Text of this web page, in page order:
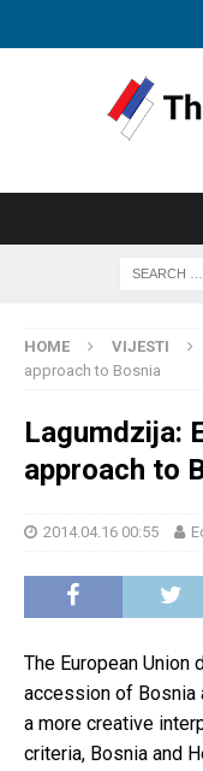
HOME VIJESTI
approach to Bosnia
Lagumdzija:
approach to
2014.04.16 00:55
The European
accession of Bosnia
a more creative
criteria, Bosnia and